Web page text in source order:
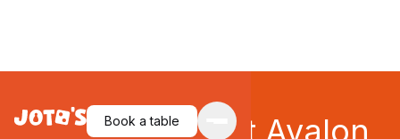
Book a table
Tournament at Avalon